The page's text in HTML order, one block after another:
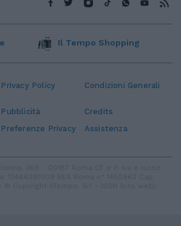
Privacy Policy Condizioni Generali
Pubblicità
Credits
Preferenze Privacy Assistenza
Il Tempo Shopping